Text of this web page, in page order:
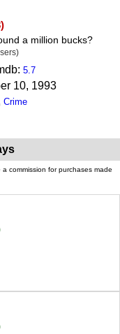
a million bucks?
5.7
10, 1993
Crime
commission for purchases made